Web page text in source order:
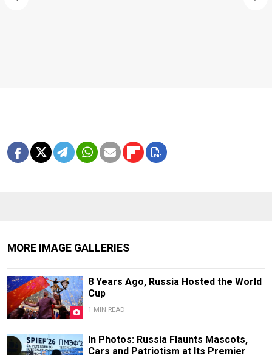
MORE IMAGE GALLERIES
8 Years Ago, Russia Hosted the World
Cup
1 MIN READ
In Photos: Russia Flaunts Mascots,
Cars and Patriotism at Its Premier